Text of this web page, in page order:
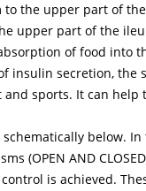
the upper part of
upper part of the
of food into
insulin secretion, the
sports. It can help
below.
(OPEN AND
is achieved.